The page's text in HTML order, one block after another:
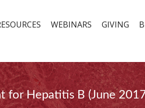
WEBINARS GIVING
for Hepatitis B (June